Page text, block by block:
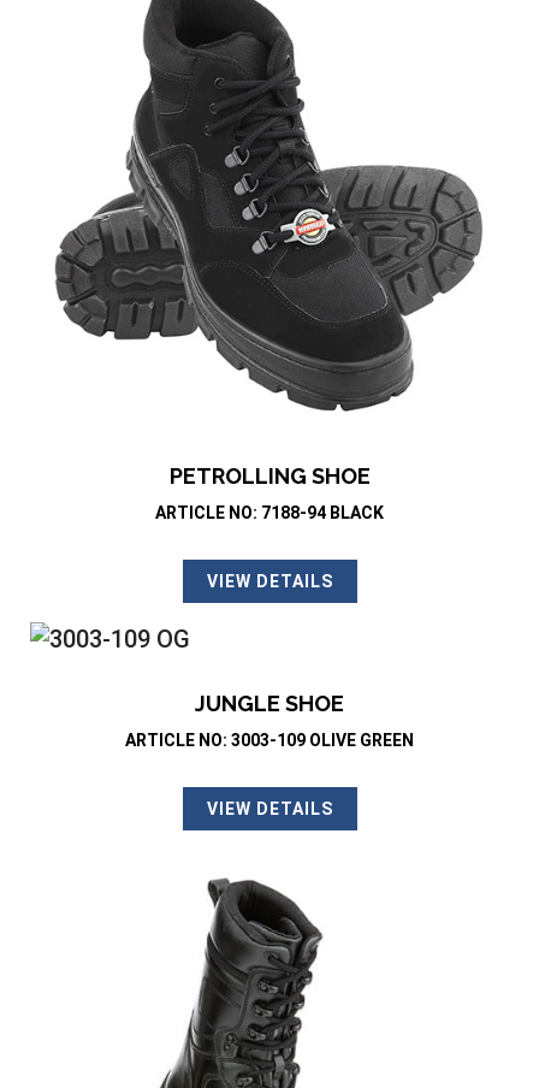
PETROLLING SHOE
ARTICLE NO: 7188-94 BLACK
VIEW DETAILS
JUNGLE SHOE
ARTICLE NO: 3003-109 OLIVE GREEN
VIEW DETAILS